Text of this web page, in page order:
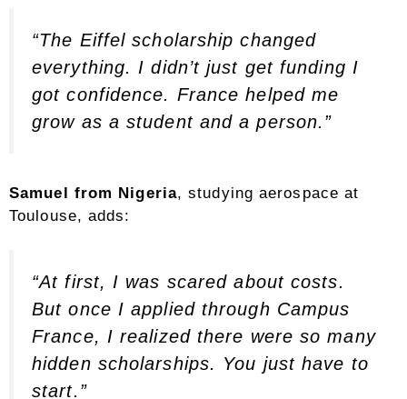
“The Eiffel scholarship changed
everything. I didn’t just get funding I
got confidence. France helped me
grow as a student and a person.”
Samuel from Nigeria, studying aerospace at
Toulouse, adds:
“At first, I was scared about costs.
But once I applied through Campus
France, I realized there were so many
hidden scholarships. You just have to
start.”